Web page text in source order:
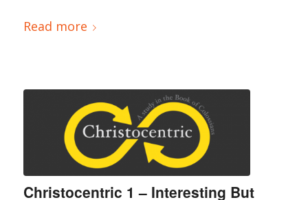
Read more
Christocentric 1 – Interesting But